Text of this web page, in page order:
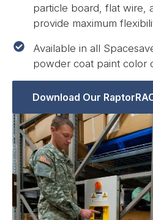
particle board, flat wire,
provide maximum
Available in all
powder coat paint color
Download Our